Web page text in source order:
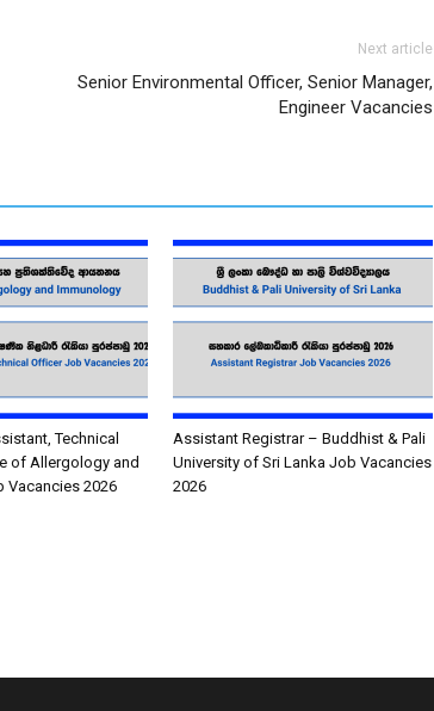
Next article
Senior Environmental Officer, Senior Manager,
Engineer Vacancies
Technical
of Allergology and
Vacancies 2026
Assistant Registrar – Buddhist & Pali
University of Sri Lanka Job Vacancies
2026